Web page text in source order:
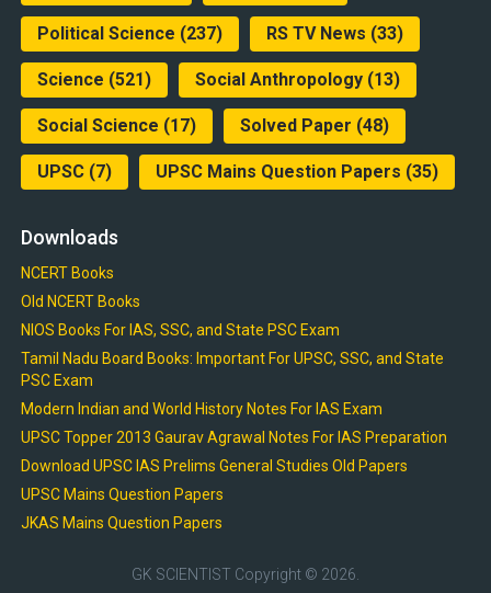
Political Science (237) RS TV News (33)
Science (521) Social Anthropology(13)
Social Science (17) Solved Paper (48)
UPSC(7) UPSC Mains Question Papers (35)
Downloads
NCERT Books
Old NCERT Books
NIOS Books For IAS, SSC, and State PSC Exam
Tamil Nadu Board Books: Important For UPSC, SSC, and State
PSC Exam
Modern Indian and World History Notes For IAS Exam
UPSC Topper 2013 Gaurav Agrawal Notes For IAS Preparation
Download UPSC IAS Prelims General Studies Old Papers
UPSC Mains Question Papers
JKAS Mains Question Papers
GK SCIENTIST Copyright © 2026.